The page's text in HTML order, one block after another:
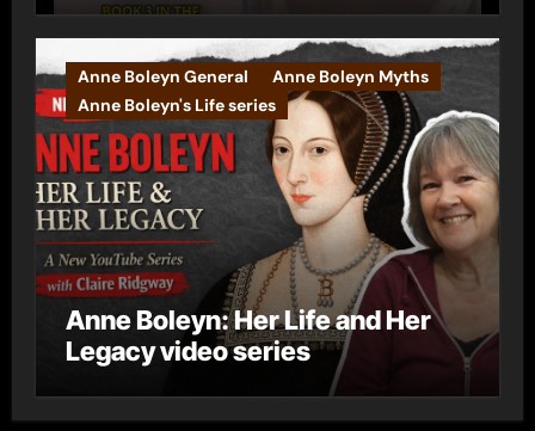
Anne Boleyn General
Anne Boleyn Myths
Anne Boleyn's Life series
Anne Boleyn: Her Life and Her
Legacy video series